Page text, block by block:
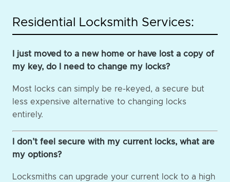
Residential Locksmith Services:
I just moved to a new home or have lost a copy of
my key, do I need to change my locks?
Most locks can simply be re-keyed, a secure but
less expensive alternative to changing locks
entirely.
I don’t feel secure with my current locks, what are
my options?
Locksmiths can upgrade your current lock to a high